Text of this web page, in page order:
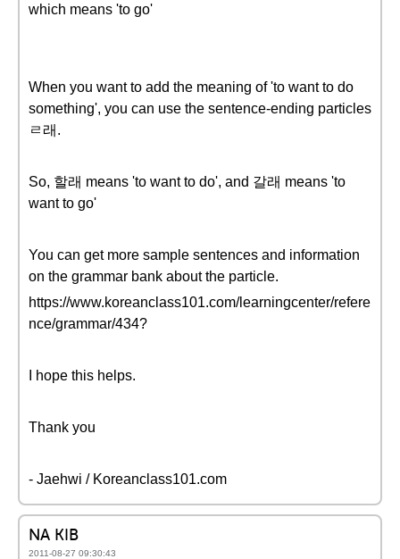
which means 'to go'
When you want to add the meaning of 'to want to do
something', you can use the sentence-ending particles
ㄹ래.
So, 할래 means 'to want to do', and 갈래 means 'to
want to go'
You can get more sample sentences and information
on the grammar bank about the particle.
https://www.koreanclass101.com/learningcenter/refere
nce/grammar/434?
I hope this helps.
Thank you
- Jaehwi / Koreanclass101.com
NA KIB
2011-08-27 09:30:43